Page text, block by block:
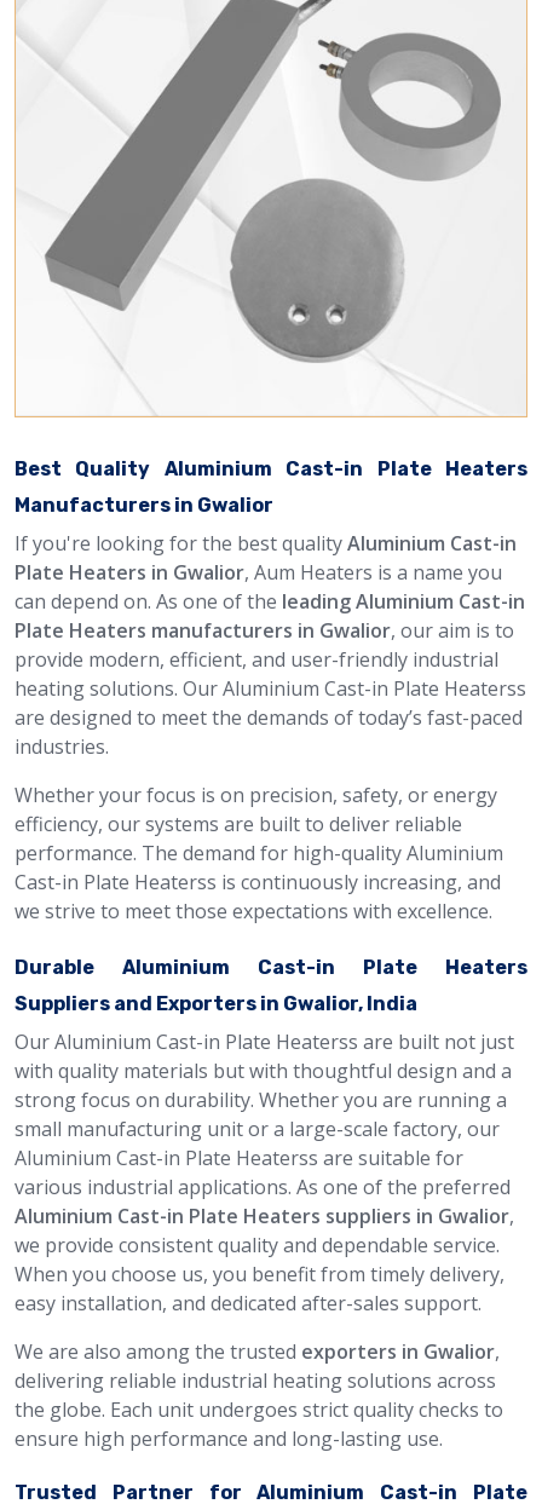
Best Quality Aluminium Cast-in Plate Heaters
Manufacturers in Gwalior
If you're looking for the best qualityAluminium Cast-in
Plate Heaters in Gwalior, Aum Heaters is a name you
can depend on. As one of the leading Aluminium Cast-in
Plate Heaters manufacturers in Gwalior, our aim is to
provide modern, efficient, and user-friendly industrial
heating solutions. Our Aluminium Cast-in Plate Heaterss
are designed to meet the demands of today’s fast-paced
industries.
Whether your focus is on precision, safety, or energy
efficiency, our systems are built to deliver reliable
performance. The demand for high-quality Aluminium
Cast-in Plate Heaterss is continuously increasing, and
we strive to meet those expectations with excellence.
Durable Aluminium Cast-in Plate Heaters
Suppliers and Exporters in Gwalior, India
Our Aluminium Cast-in Plate Heaterss are built not just
with quality materials but with thoughtful design and a
strong focus on durability. Whether you are running a
small manufacturing unit or a large-scale factory, our
Aluminium Cast-in Plate Heaterss are suitable for
various industrial applications. As one of the preferred
Aluminium Cast-in Plate Heaters suppliers in Gwalior,
we provide consistent quality and dependable service.
When you choose us, you benefit from timely delivery,
easy installation, and dedicated after-sales support.
We are also among the trusted exporters in Gwalior,
delivering reliable industrial heating solutions across
the globe. Each unit undergoes strict quality checks to
ensure high performance and long-lasting use.
Trusted Partner for Aluminium Cast-in Plate